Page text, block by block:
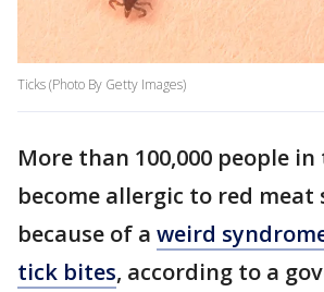
Ticks (Photo By Getty Images)
More than 100,000 people in
become allergic to red meat
because of a weird
tick bites, according to a